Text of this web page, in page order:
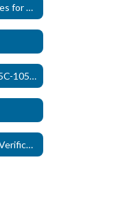
School Closing Guidelines for Staff
Plain English, NC GS 115C-105-25(c)
Employment and Wage Verification